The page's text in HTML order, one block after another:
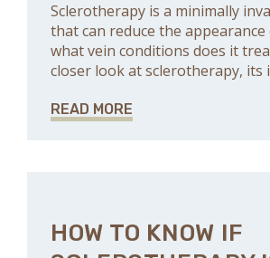
Sclerotherapy is a minimally
that can reduce the
what vein conditions does it
closer look at sclerotherapy, its
READ MORE
HOW TO KNOW IF